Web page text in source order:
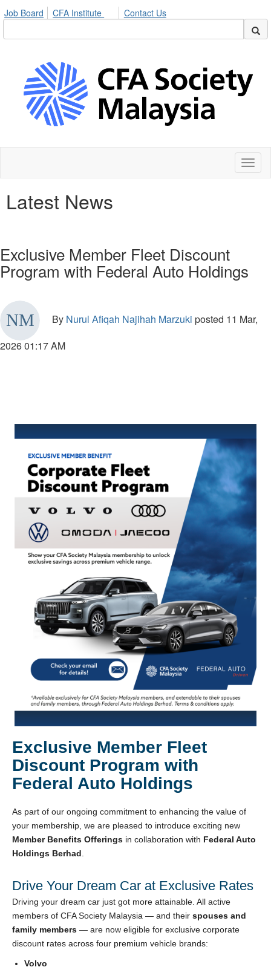
Job Board CFA Institute Contact Us
Latest News
Exclusive Member Fleet Discount
Program with Federal Auto Holdings
By Nurul Afiqah Najihah Marzuki posted 11 Mar,
2026 01:17 AM
Exclusive Member Fleet
Discount Program with
Federal Auto Holdings
As part of our ongoing commitment to enhancing the value of
your membership, we are pleased to introduce exciting new
Member Benefits Offerings in collaboration with Federal Auto
Holdings Berhad
Drive Your Dream Car at Exclusive Rates
Driving your dream car just got more attainable. All active
members of CFA Society Malaysia — and their spouses and
family members — are now eligible for exclusive corporate
discount rates across four premium vehicle brands:
Volvo